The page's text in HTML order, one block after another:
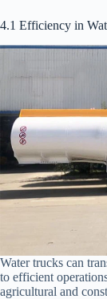
4.1 Efficiency in
Water trucks can
to efficient
agricultural and